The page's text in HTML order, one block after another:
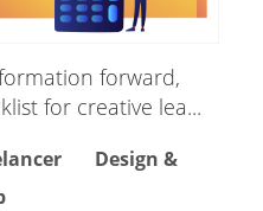
forward,
for creative lea...
Design &